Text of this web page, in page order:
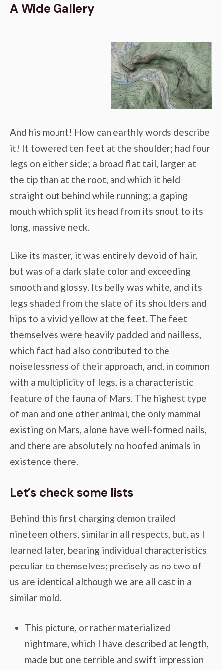
A Wide Gallery
And his mount! How can earthly words describe
it! It towered ten feet at the shoulder; had four
legs on either side; a broad flat tail, larger at
the tip than at the root, and which it held
straight out behind while running; a gaping
mouth which split its head from its snout to its
long, massive neck.
Like its master, it was entirely devoid of hair,
but was of a dark slate color and exceeding
smooth and glossy. Its belly was white, and its
legs shaded from the slate of its shoulders and
hips to a vivid yellow at the feet. The feet
themselves were heavily padded and nailless,
which fact had also contributed to the
noiselessness of their approach, and, in common
with a multiplicity of legs, is a characteristic
feature of the fauna of Mars. The highest type
of man and one other animal, the only mammal
existing on Mars, alone have well-formed nails,
and there are absolutely no hoofed animals in
existence there.
Let’s check some lists
Behind this first charging demon trailed
nineteen others, similar in all respects, but, as I
learned later, bearing individual characteristics
peculiar to themselves; precisely as no two of
us are identical although we are all cast in a
similar mold.
This picture, or rather materialized
nightmare, which I have described at length,
made but one terrible and swift impression